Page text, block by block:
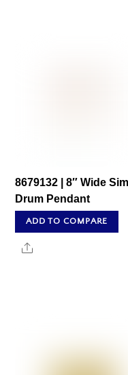
8679132 | 8″ Wide
Drum Pendant
ADD TO COMPARE
Share